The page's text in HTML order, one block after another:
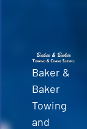
Baker &
Baker
Towing
and